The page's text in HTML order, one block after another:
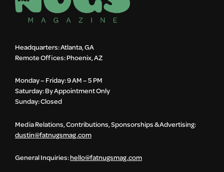
Headquarters: Atlanta, GA
Remote Offices: Phoenix, AZ
Monday – Friday: 9 AM – 5 PM
Saturday: By Appointment Only
Sunday: Closed
Media Relations, Contributions, Sponsorships & Advertising:
dustin@fatnugsmag.com
General Inquiries:hello@fatnugsmag.com